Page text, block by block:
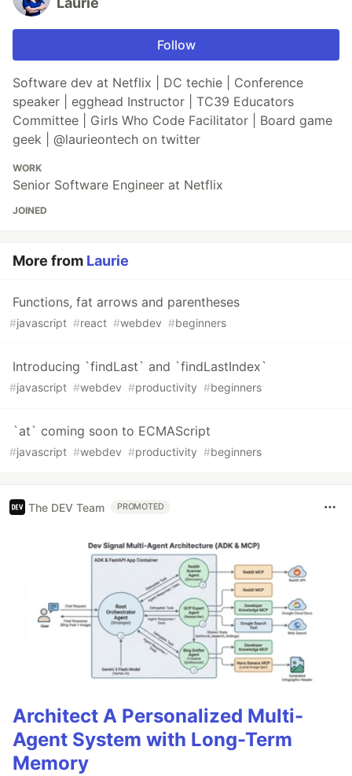
Follow
Software dev at Netflix | DC techie | Conference
speaker | egghead Instructor | TC39 Educators
Committee | Girls Who Code Facilitator | Board game
geek | @laurieontech on twitter
WORK
Senior Software Engineer at Netflix
JOINED
More from Laurie
Functions, fat arrows and parentheses
#javascript #react #webdev #beginners
Introducing `findLast` and `findLastIndex`
#javascript #webdev #productivity #beginners
`at` coming soon to ECMAScript
#javascript #webdev #productivity #beginners
The DEV Team PROMOTED
Architect A Personalized Multi-
Agent System with Long-Term
Memory